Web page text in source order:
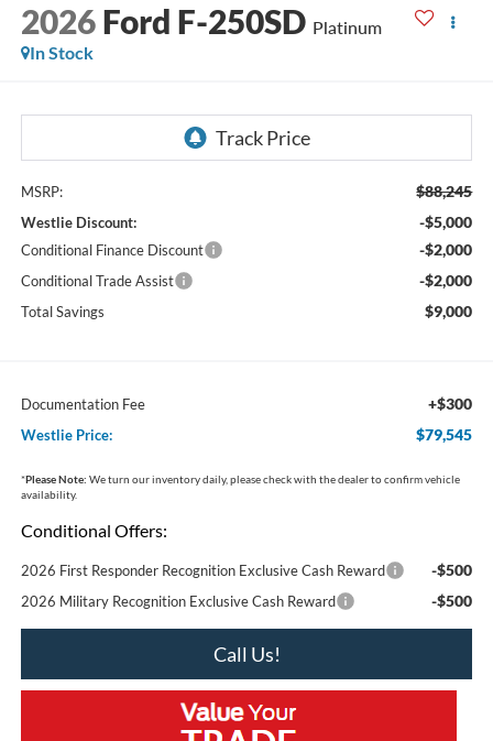
2026 Ford F-250SD Platinum
In Stock
MSRP: $88,245
Westlie Discount: -$5,000
Conditional Finance Discount -$2,000
Conditional Trade Assist -$2,000
Total Savings $9,000
Documentation Fee +$300
Westlie Price: $79,545
*Please Note: We turn our inventory daily, please check with the dealer to confirm vehicle
availability.
Conditional Offers:
2026 First Responder Recognition Exclusive Cash Reward -$500
2026 Military Recognition Exclusive Cash Reward -$500
Call Us!